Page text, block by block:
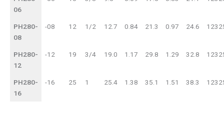
06
PH280-
08
-08 12 1/2 12.7 0.84 21.3 0.97 24.6
PH280-
12
-12 19 3/4 19.0 1.17 29.8 1.29 32.8
PH280-
16
-16 25 1 25.4 1.38 35.1 1.51 38.3